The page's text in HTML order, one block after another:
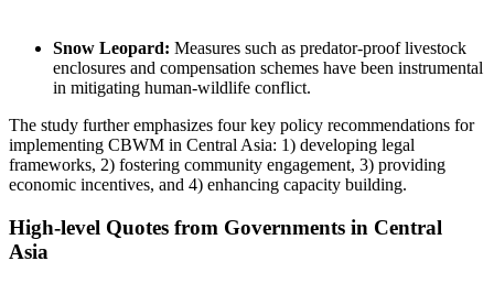
Snow Leopard: Measures such as predator-proof livestock
enclosures and compensation schemes have been instrumental
in mitigating human-wildlife conflict.
The study further emphasizes four key policy recommendations for
implementing CBWM in Central Asia: 1) developing legal
frameworks, 2) fostering community engagement, 3) providing
economic incentives, and 4) enhancing capacity building.
High-level Quotes from Governments in Central
Asia